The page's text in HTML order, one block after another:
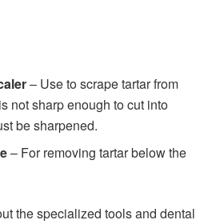
– Use to scrape tartar from
not sharp enough to cut into
be sharpened.
– For removing tartar below the
the specialized tools and dental